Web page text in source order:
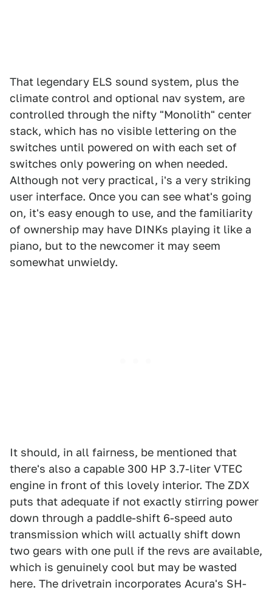
That legendary ELS sound system, plus the
climate control and optional nav system, are
controlled through the nifty "Monolith" center
stack, which has no visible lettering on the
switches until powered on with each set of
switches only powering on when needed.
Although not very practical, i's a very striking
user interface. Once you can see what's going
on, it's easy enough to use, and the familiarity
of ownership may have DINKs playing it like a
piano, but to the newcomer it may seem
somewhat unwieldy.
It should, in all fairness, be mentioned that
there's also a capable 300 HP 3.7-liter VTEC
engine in front of this lovely interior. The ZDX
puts that adequate if not exactly stirring power
down through a paddle-shift 6-speed auto
transmission which will actually shift down
two gears with one pull if the revs are available,
which is genuinely cool but may be wasted
here. The drivetrain incorporates Acura's SH-